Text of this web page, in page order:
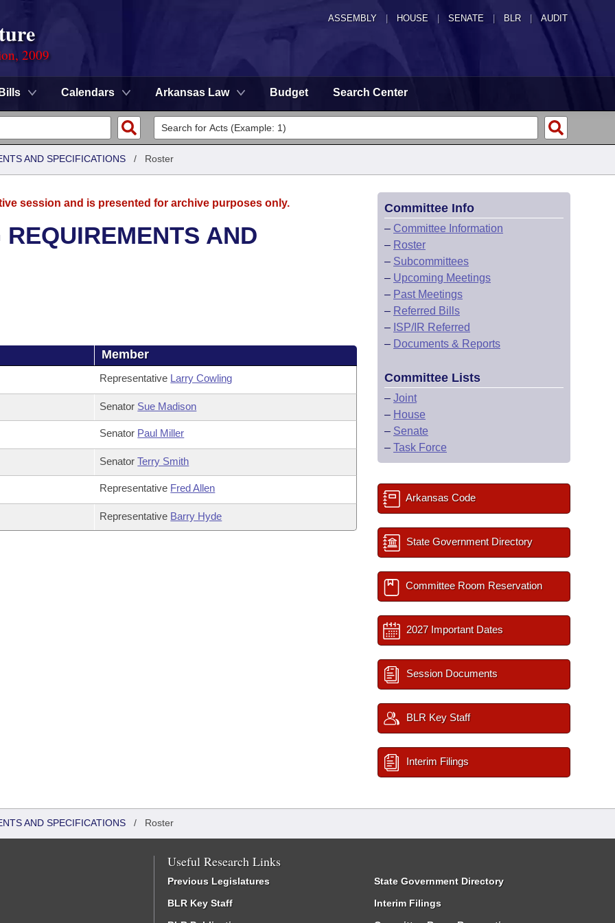
ASSEMBLY HOUSE SENATE | BLR | AUDIT
2009
Bills Calendars Arkansas Law Budget Search Center
AND SPECIFICATIONS / Roster
session and is presented for archive purposes only.
AND
Member
Representative Larry Cowling
Senator Sue Madison
Senator Paul Miller
SenatorTerry Smith
Representative Fred Allen
Representative Barry Hyde
Committee Info
– Committee Information
– Roster
– Subcommittees
– Upcoming Meetings
– Past Meetings
– Referred Bills
– ISP/IR Referred
– Documents & Reports
Committee Lists
– Joint
– House
– Senate
– Task Force
Arkansas Code
State Government Directory
Committee Room Reservation
2027 Important Dates
Session Documents
BLR Key Staff
Interim Filings
AND SPECIFICATIONS / Roster
Useful Research Links
Previous Legislatures
BLR Key Staff
State Government Directory
Interim Filings